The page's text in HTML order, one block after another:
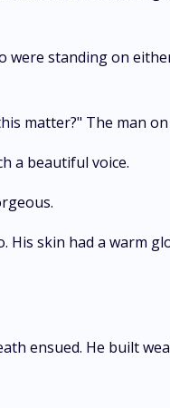
standing on
matter?" The man
a beautiful voice.
skin had a warm
ensued. He built